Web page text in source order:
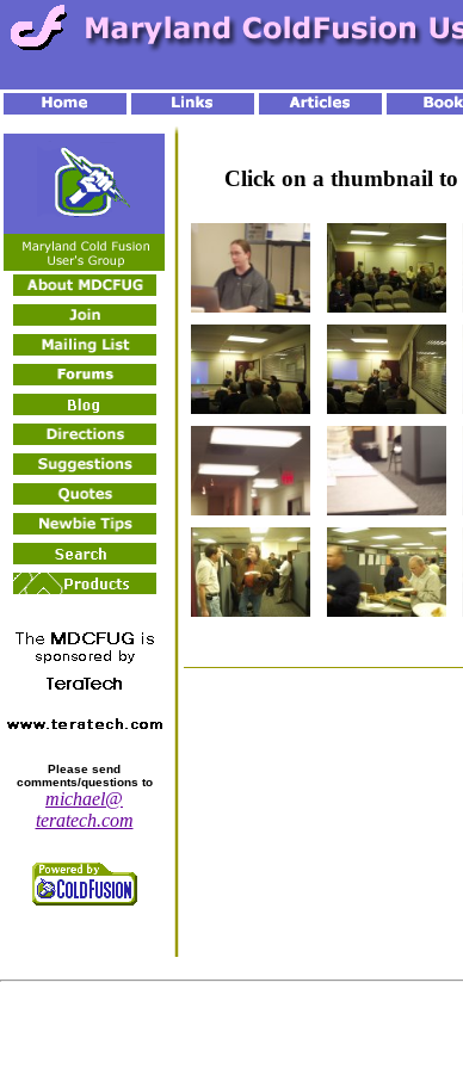
Please send
comments/questions to
michael@
teratech.com
Click on a thumbnail to